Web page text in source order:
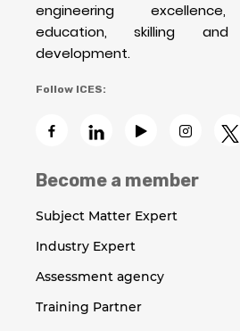
engineering
education, skilling and
development.
Follow ICES:
Become a member
Subject Matter Expert
Industry Expert
Assessment agency
Training Partner